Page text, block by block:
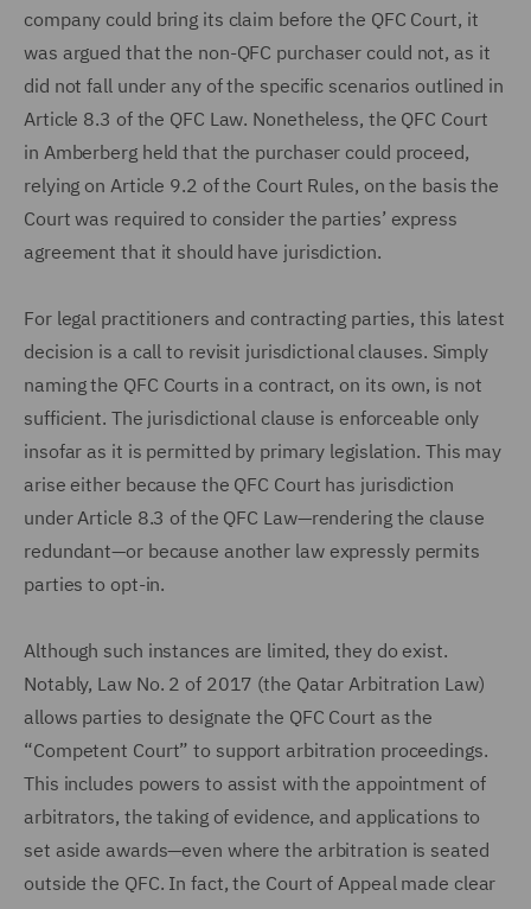
company could bring its claim before the QFC Court, it
was argued that the non-QFC purchaser could not, as it
did not fall under any of the specific scenarios outlined in
Article 8.3 of the QFC Law. Nonetheless, the QFC Court
in Amberberg held that the purchaser could proceed,
relying on Article 9.2 of the Court Rules, on the basis the
Court was required to consider the parties’ express
agreement that it should have jurisdiction.
For legal practitioners and contracting parties, this latest
decision is a call to revisit jurisdictional clauses. Simply
naming the QFC Courts in a contract, on its own, is not
sufficient. The jurisdictional clause is enforceable only
insofar as it is permitted by primary legislation. This may
arise either because the QFC Court has jurisdiction
under Article 8.3 of the QFC Law—rendering the clause
redundant—or because another law expressly permits
parties to opt-in.
Although such instances are limited, they do exist.
Notably, Law No. 2 of 2017 (the Qatar Arbitration Law)
allows parties to designate the QFC Court as the
“Competent Court” to support arbitration proceedings.
This includes powers to assist with the appointment of
arbitrators, the taking of evidence, and applications to
set aside awards—even where the arbitration is seated
outside the QFC. In fact, the Court of Appeal made clear